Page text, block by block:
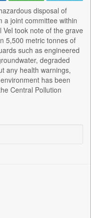
disposal of
a joint committee within
took note of the grave
5,500 metric tonnes of
such as engineered
degraded
any health warnings,
has been
Central Pollution